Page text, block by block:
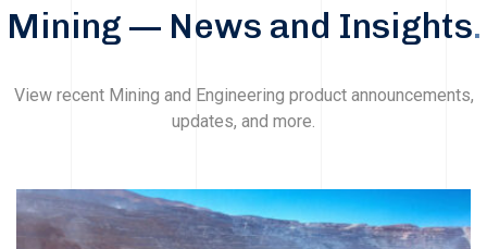
Mining — News and Insights.
View recent Mining and Engineering product announcements,
updates, and more.